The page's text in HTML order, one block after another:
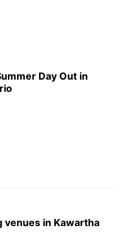
Day Out in
venues in Kawartha